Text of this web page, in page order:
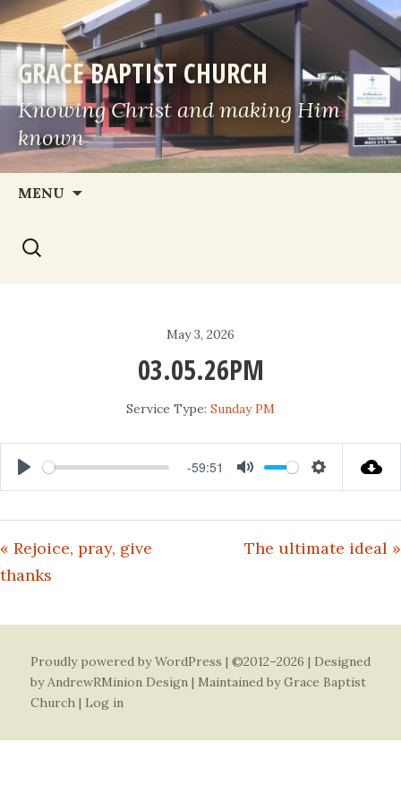
GRACE BAPTIST CHURCH
Knowing Christ and making Him
known
MENU
Skip
content
Search
for:
May 3, 2026
03.05.26PM
Service Type: Sunday PM
Play
-59:51
Mute Settings
« Rejoice, pray, give
thanks
The ultimate ideal »
Proudly powered by WordPress | ©2012–2026 | Designed
byAndrewRMinion Design | Maintained by Grace Baptist
Church | Log in